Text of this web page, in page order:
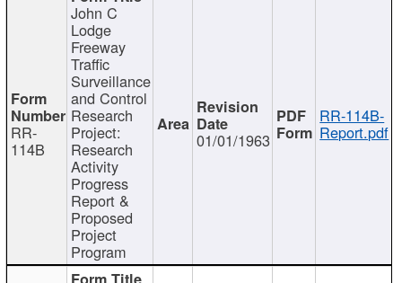
RR-
114B
John C
Lodge
Freeway
Traffic
Surveillance
and Control
Research
Project:
Research
Activity
Progress
Report &
Proposed
Project
Program
01/01/1963
RR-114B-
Report.pdf